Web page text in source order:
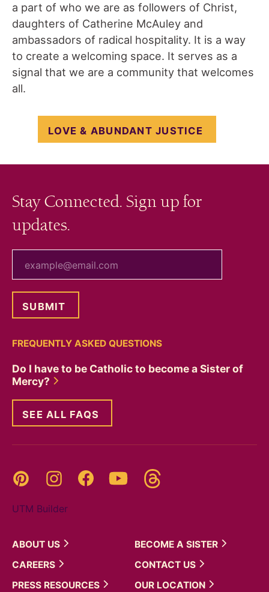
a part of who we are as followers of Christ,
daughters of Catherine McAuley and
ambassadors of radical hospitality. It is a way
to create a welcoming space. It serves as a
signal that we are a community that welcomes
all.
LOVE & ABUNDANT JUSTICE
Stay Connected. Sign up for
updates.
FREQUENTLY ASKED QUESTIONS
Do I have to be Catholic to become a Sister of
Mercy?
SEE ALL FAQS
Pinterest InstagramFacebookYouTube
UTM Builder
ABOUT US BECOME A SISTER
CAREERS
CONTACT US
PRESS RESOURCES OUR LOCATION